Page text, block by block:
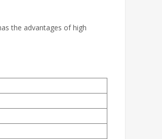
the advantages of high